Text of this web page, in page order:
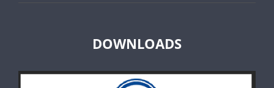
DOWNLOADS